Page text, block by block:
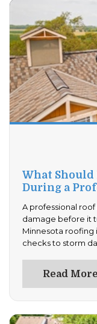
What
During a
A professional
damage before it
Minnesota
checks to storm
now and ensure
Read More